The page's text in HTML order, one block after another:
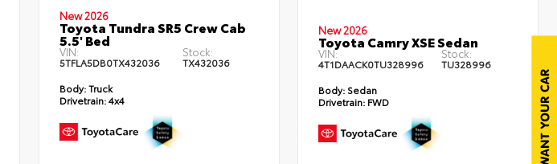
New 2026
Toyota Tundra SR5 Crew Cab
5.5' Bed
VIN:
5TFLA5DB0TX432036
Stock:
TX432036
Body:Truck
Drivetrain:4x4
New 2026
Toyota Camry XSE Sedan
VIN:
4T1DAACK0TU328996
Stock:
TU328996
Body: Sedan
Drivetrain: FWD